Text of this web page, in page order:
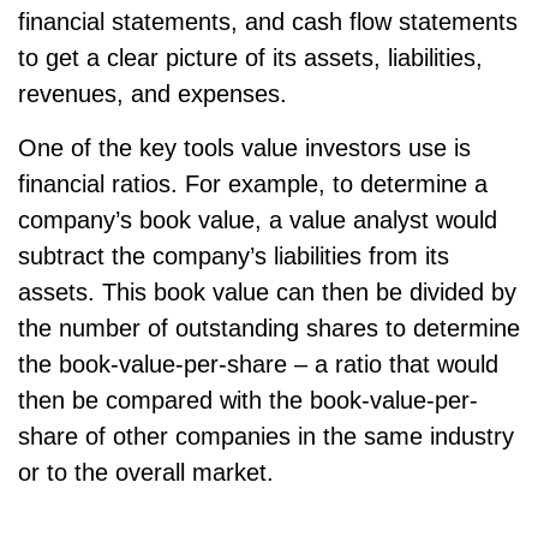
financial statements, and cash flow statements
to get a clear picture of its assets, liabilities,
revenues, and expenses.
One of the key tools value investors use is
financial ratios. For example, to determine a
company’s book value, a value analyst would
subtract the company’s liabilities from its
assets. This book value can then be divided by
the number of outstanding shares to determine
the book-value-per-share – a ratio that would
then be compared with the book-value-per-
share of other companies in the same industry
or to the overall market.